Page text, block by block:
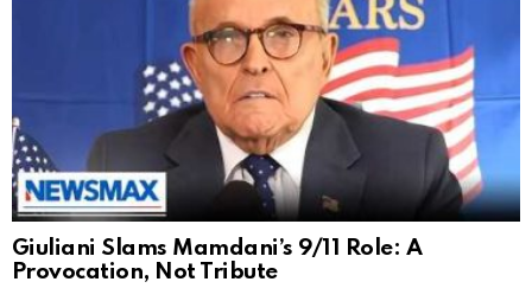
Giuliani Slams Mamdani’s 9/11 Role: A
Provocation, Not Tribute